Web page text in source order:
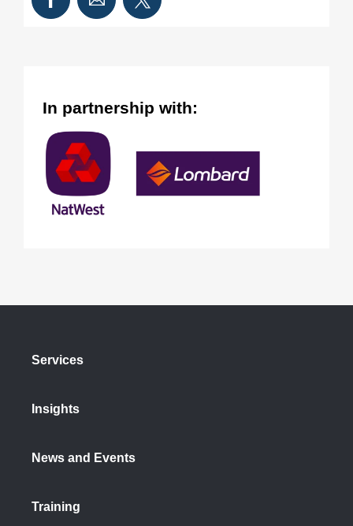
In partnership with:
Services
Insights
News and Events
Training